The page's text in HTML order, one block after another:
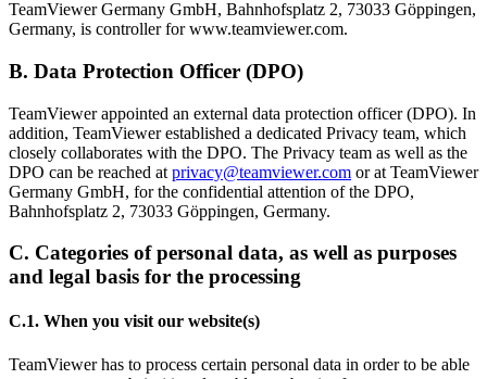
TeamViewer Germany GmbH, Bahnhofsplatz 2, 73033 Göppingen,
Germany, is controller for www.teamviewer.com.
B. Data Protection Officer (DPO)
TeamViewer appointed an external data protection officer (DPO). In
addition, TeamViewer established a dedicated Privacy team, which
closely collaborates with the DPO. The Privacy team as well as the
DPO can be reached at privacy@teamviewer.com or at TeamViewer
Germany GmbH, for the confidential attention of the DPO,
Bahnhofsplatz 2, 73033 Göppingen, Germany.
C. Categories of personal data, as well as purposes
and legal basis for the processing
C.1. When you visit our website(s)
TeamViewer has to process certain personal data in order to be able